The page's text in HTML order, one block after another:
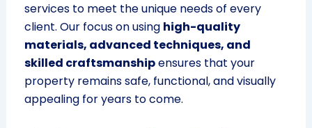
services to meet the unique needs of every
client. Our focus on using high-quality
materials, advanced techniques, and
skilled craftsmanshipensures that your
property remains safe, functional, and visually
appealing for years to come.